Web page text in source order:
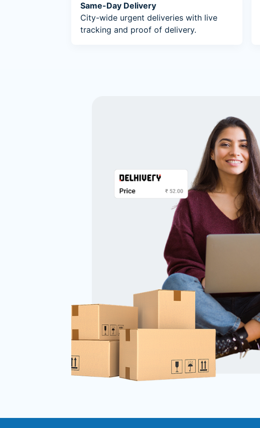
Same-Day Delivery
City-wide urgent deliveries with live
tracking and proof of delivery.